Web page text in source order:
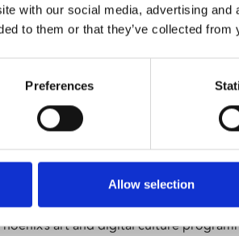
with our social media, advertising
to them or that they’ve collected
Preferences
Allow selection
art and digital culture